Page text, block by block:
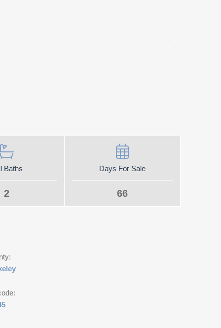
Baths
2
Days For Sale
66